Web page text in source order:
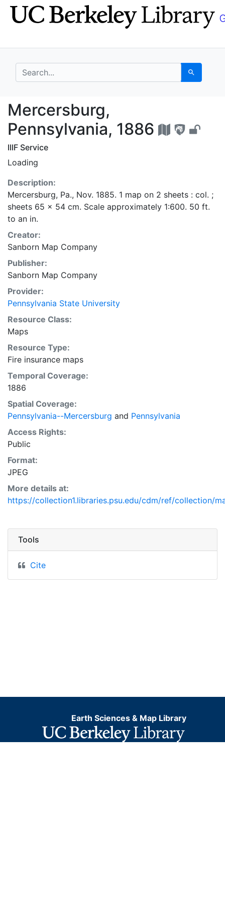
Skip
to
Skip to
main
search for Search
Mercersburg,
Mercersburg,
Pennsylvania, 1886
IIIF Service
Loading
Description:
Mercersburg, Pa., Nov. 1885. 1 map on 2 sheets : col. ;
sheets 65 x 54 cm. Scale approximately 1:600. 50 ft.
to an in.
Creator:
Sanborn Map Company
Publisher:
Sanborn Map Company
Provider:
Pennsylvania State University
Resource Class:
Maps
Resource Type:
Fire insurance maps
Temporal Coverage:
1886
Spatial Coverage:
Pennsylvania--Mercersburg and Pennsylvania
Access Rights:
Public
Format:
JPEG
More details at:
https://collection1.libraries.psu.edu/cdm/ref/collection/
Tools
Cite
Earth Sciences & Map Library